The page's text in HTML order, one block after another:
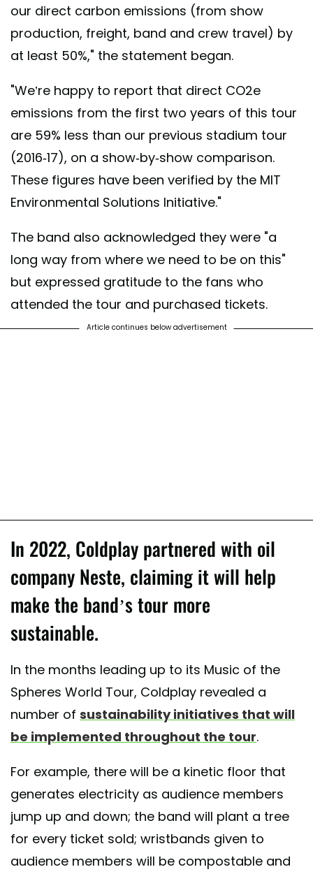
our direct carbon emissions (from show
production, freight, band and crew travel) by
at least 50%," the statement began.
"We’re happy to report that direct CO2e
emissions from the first two years of this tour
are 59% less than our previous stadium tour
(2016-17), on a show-by-show comparison.
These figures have been verified by the MIT
Environmental Solutions Initiative."
The band also acknowledged they were "a
long way from where we need to be on this"
but expressed gratitude to the fans who
attended the tour and purchased tickets.
Article continues below advertisement
In 2022, Coldplay partnered with oil
company Neste, claiming it will help
make the band’s tour more
sustainable.
In the months leading up to its Music of the
Spheres World Tour, Coldplay revealed a
number of sustainability initiatives that will
be implemented throughout the tour.
For example, there will be a kinetic floor that
generates electricity as audience members
jump up and down; the band will plant a tree
for every ticket sold; wristbands given to
audience members will be compostable and